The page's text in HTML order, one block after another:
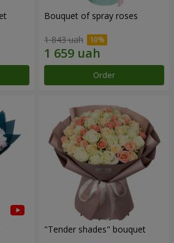
Bouquet of spray roses
1 843 uah
Order
"Tender shades" bouquet